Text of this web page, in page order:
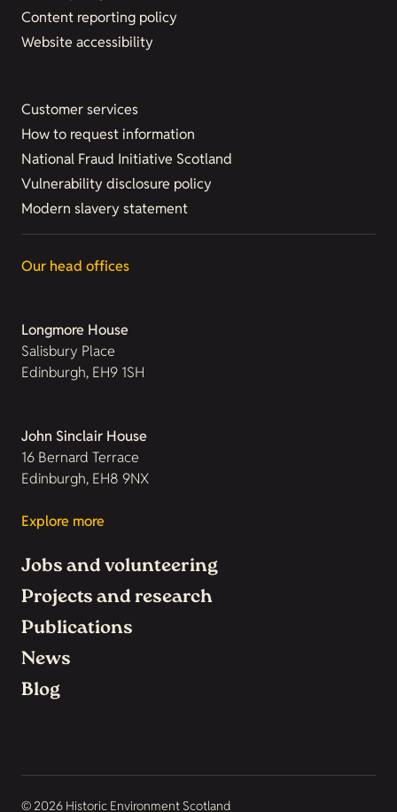
Content reporting policy
Website accessibility
Customer services
How to request information
National Fraud Initiative Scotland
Vulnerability disclosure policy
Modern slavery statement
Our head offices
Longmore House
Salisbury Place
Edinburgh, EH9 1SH
John Sinclair House
16 Bernard Terrace
Edinburgh, EH8 9NX
Explore more
Jobs and volunteering
Projects and research
Publications
News
Blog
© 2026 Historic Environment Scotland